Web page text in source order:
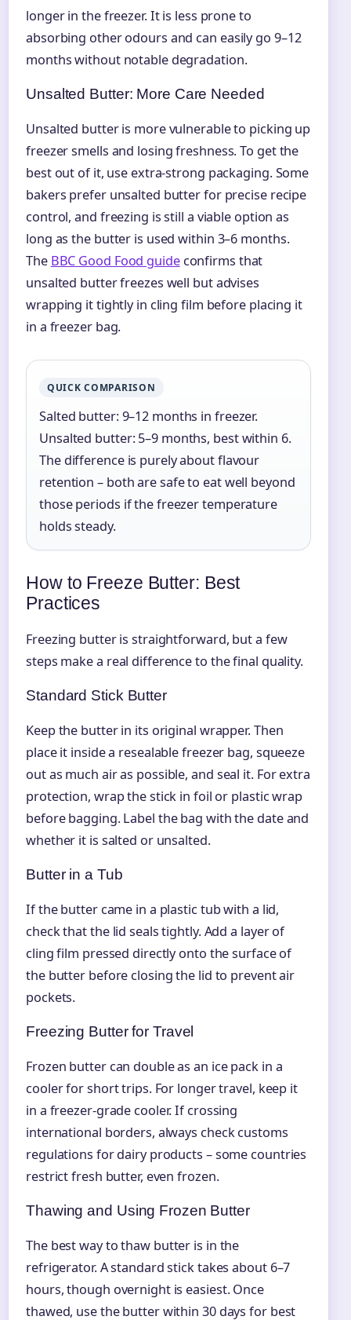
longer in the freezer. It is less prone to
absorbing other odours and can easily go 9–12
months without notable degradation.
Unsalted Butter: More Care Needed
Unsalted butter is more vulnerable to picking up
freezer smells and losing freshness. To get the
best out of it, use extra-strong packaging. Some
bakers prefer unsalted butter for precise recipe
control, and freezing is still a viable option as
long as the butter is used within 3–6 months.
The BBC Good Food guideconfirms that
unsalted butter freezes well but advises
wrapping it tightly in cling film before placing it
in a freezer bag.
QUICK COMPARISON
Salted butter: 9–12 months in freezer.
Unsalted butter: 5–9 months, best within 6.
The difference is purely about flavour
retention – both are safe to eat well beyond
those periods if the freezer temperature
holds steady.
How to Freeze Butter: Best
Practices
Freezing butter is straightforward, but a few
steps make a real difference to the final quality.
Standard Stick Butter
Keep the butter in its original wrapper. Then
place it inside a resealable freezer bag, squeeze
out as much air as possible, and seal it. For extra
protection, wrap the stick in foil or plastic wrap
before bagging. Label the bag with the date and
whether it is salted or unsalted.
Butter in a Tub
If the butter came in a plastic tub with a lid,
check that the lid seals tightly. Add a layer of
cling film pressed directly onto the surface of
the butter before closing the lid to prevent air
pockets.
Freezing Butter for Travel
Frozen butter can double as an ice pack in a
cooler for short trips. For longer travel, keep it
in a freezer-grade cooler. If crossing
international borders, always check customs
regulations for dairy products – some countries
restrict fresh butter, even frozen.
Thawing and Using Frozen Butter
The best way to thaw butter is in the
refrigerator. A standard stick takes about 6–7
hours, though overnight is easiest. Once
thawed, use the butter within 30 days for best